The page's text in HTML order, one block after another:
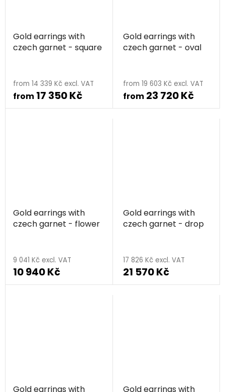
Gold earrings with
czech garnet - square
from 14 339 Kč excl. VAT
from 17 350 Kč
Gold earrings with
czech garnet - oval
from 19 603 Kč excl. VAT
from23 720 Kč
Gold earrings with
czech garnet - flower
9 041 Kč excl. VAT
10 940 Kč
Gold earrings with
czech garnet - drop
17 826 Kč excl. VAT
21 570 Kč
Gold earrings with Gold earrings with